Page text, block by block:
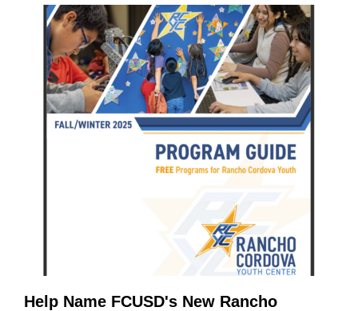
Help Name FCUSD's New Rancho